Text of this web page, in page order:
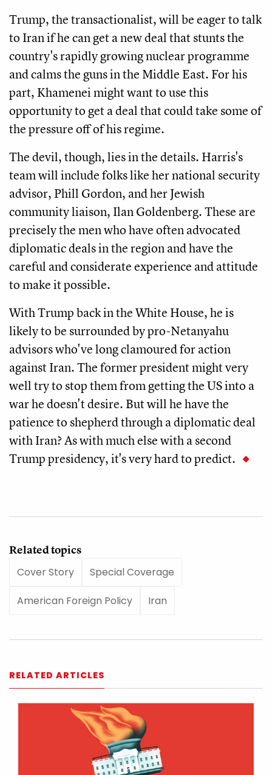
Trump, the transactionalist, will be eager to talk
to Iran if he can get a new deal that stunts the
country's rapidly growing nuclear programme
and calms the guns in the Middle East. For his
part, Khamenei might want to use this
opportunity to get a deal that could take some of
the pressure off of his regime.
The devil, though, lies in the details. Harris's
team will include folks like her national security
advisor, Phill Gordon, and her Jewish
community liaison, Ilan Goldenberg. These are
precisely the men who have often advocated
diplomatic deals in the region and have the
careful and considerate experience and attitude
to make it possible.
With Trump back in the White House, he is
likely to be surrounded by pro-Netanyahu
advisors who've long clamoured for action
against Iran. The former president might very
well try to stop them from getting the US into a
war he doesn't desire. But will he have the
patience to shepherd through a diplomatic deal
with Iran? As with much else with a second
Trump presidency, it's very hard to predict.
Related topics
Cover Story
Special Coverage
American Foreign Policy Iran
RELATED ARTICLES